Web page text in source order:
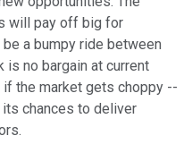
will pay off big for
a bumpy ride between
is no bargain at current
the market gets choppy --
chances to deliver